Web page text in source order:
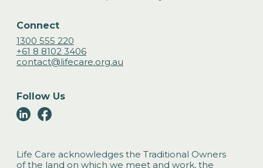
Connect
1300 555 220
+61 8 8102 3406
contact@lifecare.org.au
Follow Us
Life Care acknowledges the Traditional Owners
of the land on which we meet and work, the